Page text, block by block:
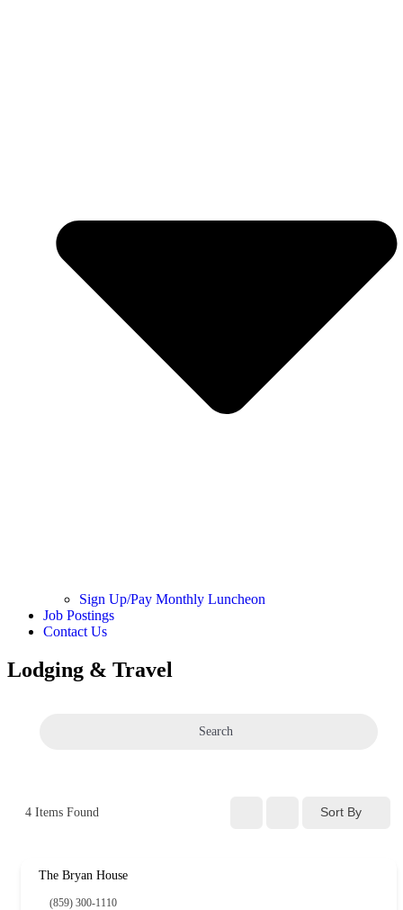
Sign Up/Pay Monthly Luncheon
Job Postings
Contact Us
Lodging & Travel
Search
4 Items Found Sort By
The Bryan House
(859) 300-1110